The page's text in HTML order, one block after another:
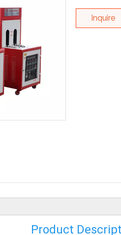
Inquire
Product